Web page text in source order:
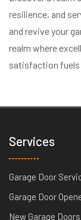
resilience, and
and revive your
realm where
satisfaction fuels
Services
Garage Door
Garage Door
New Garage Doors